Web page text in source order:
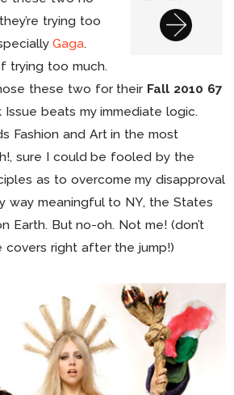
trying too
Gaga.
trying too much.
these two for their Fall 2010 67
Issue beats my immediate logic.
Fashion and Art in the most
sure I could be fooled by the
as to overcome my disapproval
way meaningful to NY, the States
Earth. But no-oh. Not me! (don’t
covers right after the jump!)